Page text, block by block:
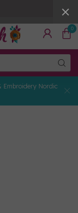
0
Embroidery Nordic